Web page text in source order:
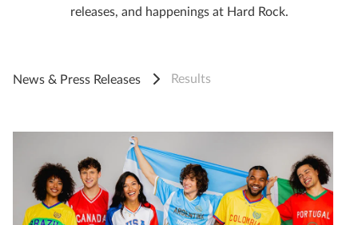
releases, and happenings at Hard Rock.
News & Press Releases Results